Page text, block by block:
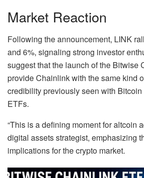
Market Reaction
Following the announcement, LINK
and 6%, signaling strong investor
suggest that the launch of the Bitwise
provide Chainlink with the same kind
credibility previously seen with
ETFs.
“This is a defining moment for altcoin
digital assets strategist, emphasizing
implications for the crypto market.